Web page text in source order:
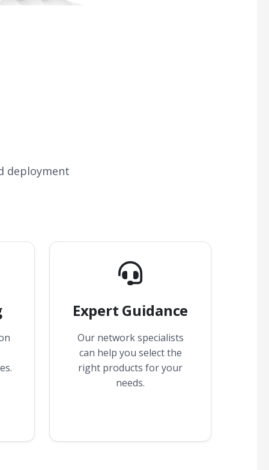
deployment
Expert Guidance
Our network specialists
can help you select the
right products for your
needs.